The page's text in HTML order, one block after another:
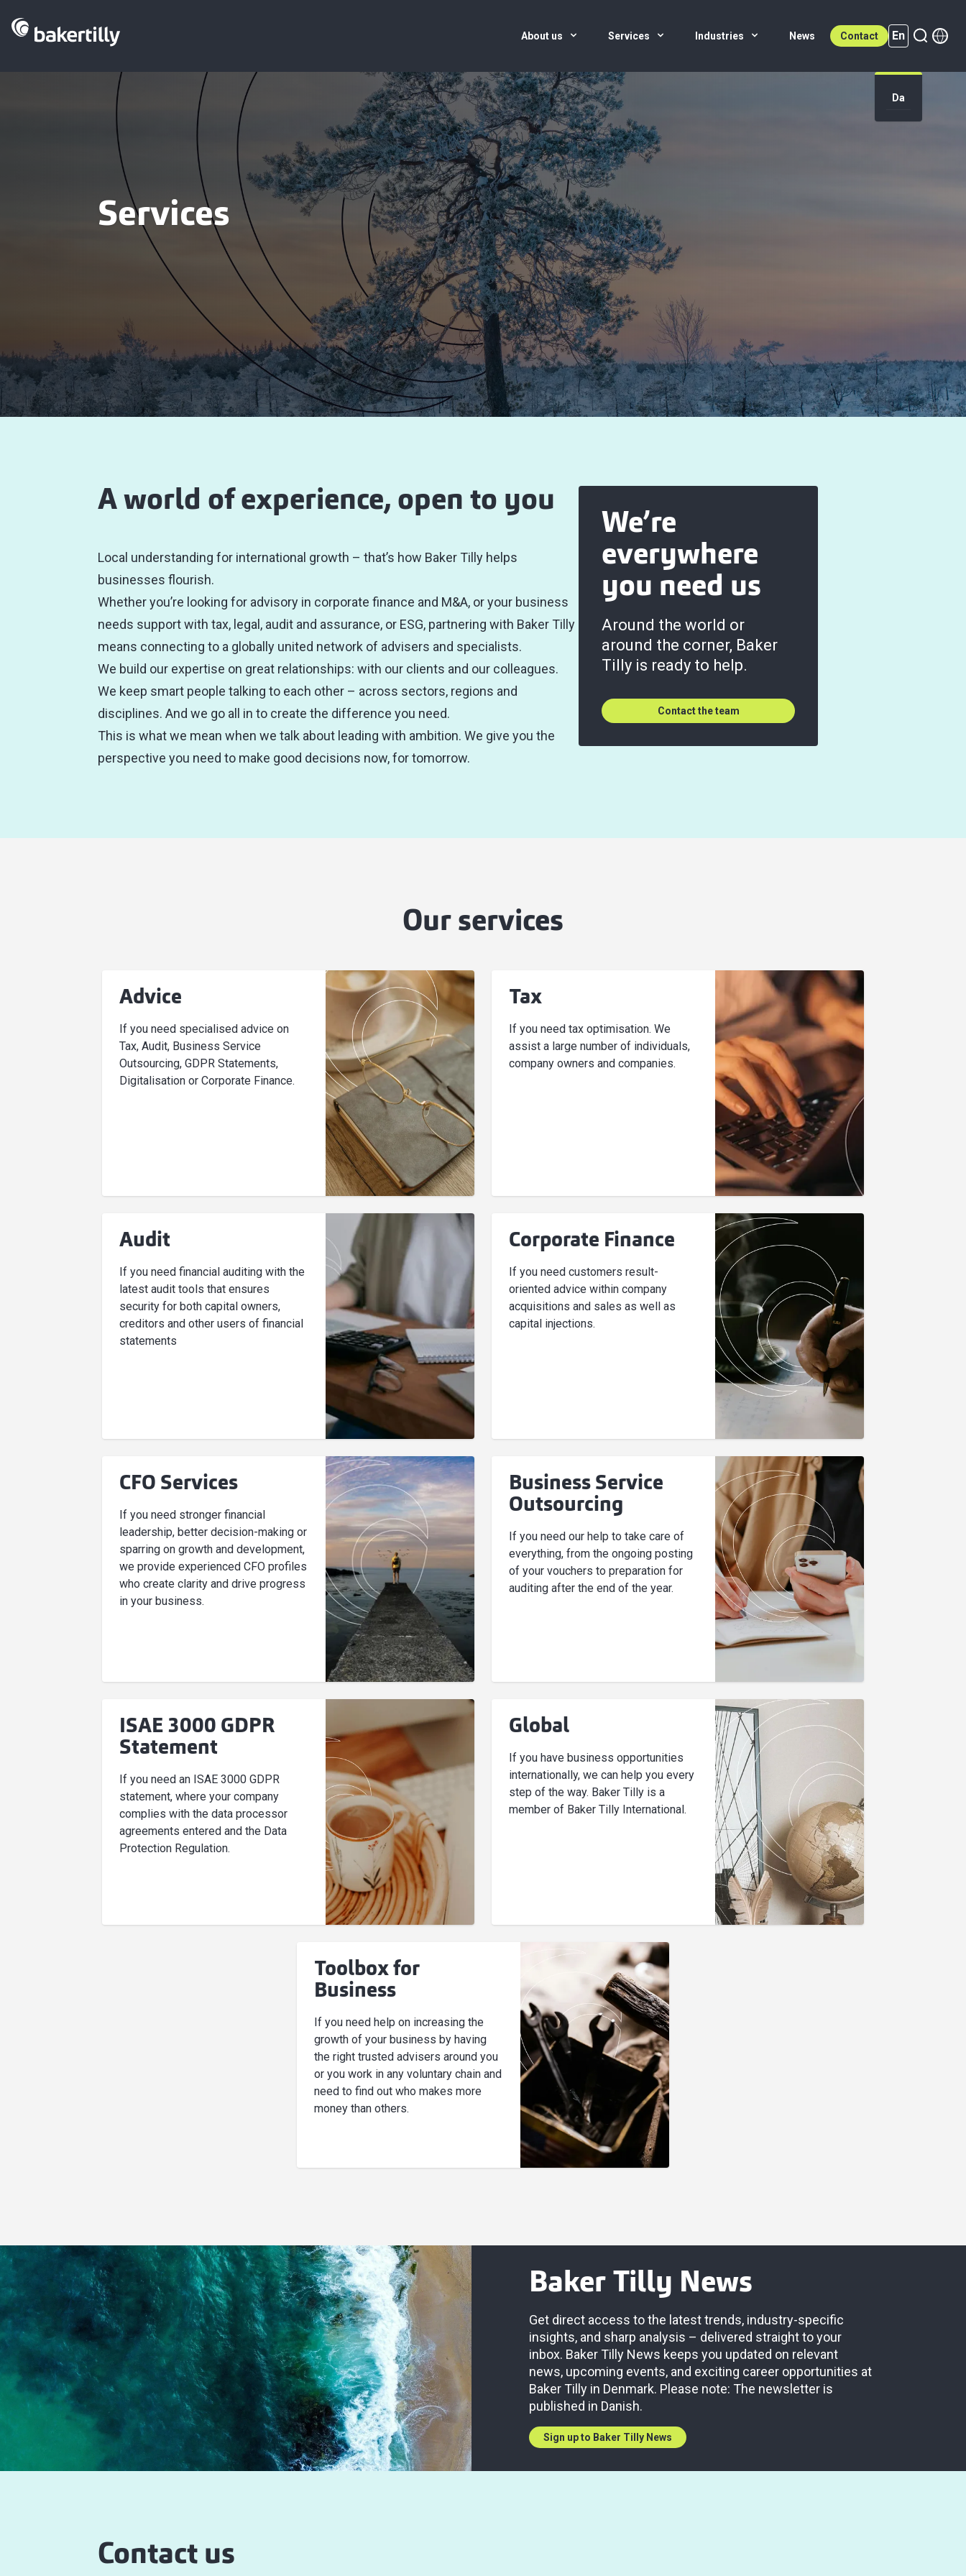
About us Services Industries News Contact En
Da
En (active)
Services
A world of experience, open to you
Local understanding for international growth – that’s how Baker Tilly helps
businesses flourish.
Whether you’re looking for advisory in corporate finance and M&A, or your business
needs support with tax, legal, audit and assurance, or ESG, partnering with Baker Tilly
means connecting to a globally united network of advisers and specialists.
We build our expertise on great relationships: with our clients and our colleagues.
We keep smart people talking to each other – across sectors, regions and
disciplines. And we go all in to create the difference you need.
This is what we mean when we talk about leading with ambition. We give you the
perspective you need to make good decisions now, for tomorrow.
We’re
everywhere
you need us
Around the world or
around the corner, Baker
Tilly is ready to help.
Contact the team
Our services
Advice
If you need specialised advice on
Tax, Audit, Business Service
Outsourcing, GDPR Statements,
Digitalisation or Corporate Finance.
Tax
If you need tax optimisation. We
assist a large number of individuals,
company owners and companies.
Audit
If you need financial auditing with the
latest audit tools that ensures
security for both capital owners,
creditors and other users of financial
statements
Corporate Finance
If you need customers result-
oriented advice within company
acquisitions and sales as well as
capital injections.
CFO Services
If you need stronger financial
leadership, better decision-making or
sparring on growth and development,
we provide experienced CFO profiles
who create clarity and drive progress
in your business.
Business Service
Outsourcing
If you need our help to take care of
everything, from the ongoing posting
of your vouchers to preparation for
auditing after the end of the year.
ISAE 3000 GDPR
Statement
If you need an ISAE 3000 GDPR
statement, where your company
complies with the data processor
agreements entered and the Data
Protection Regulation.
Global
If you have business opportunities
internationally, we can help you every
step of the way. Baker Tilly is a
member of Baker Tilly International.
Toolbox for
Business
If you need help on increasing the
growth of your business by having
the right trusted advisers around you
or you work in any voluntary chain and
need to find out who makes more
money than others.
Baker Tilly News
Get direct access to the latest trends, industry-specific
insights, and sharp analysis – delivered straight to your
inbox. Baker Tilly News keeps you updated on relevant
news, upcoming events, and exciting career opportunities at
Baker Tilly in Denmark. Please note: The newsletter is
published in Danish.
Sign up to Baker Tilly News
Contact us